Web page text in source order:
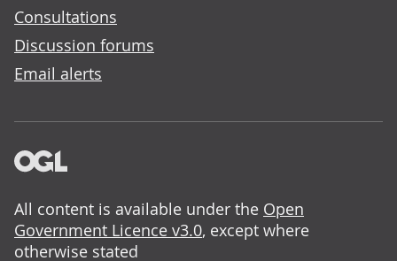
Consultations
Discussion forums
Email alerts
All content is available under the Open
Government Licence v3.0, except where
otherwise stated